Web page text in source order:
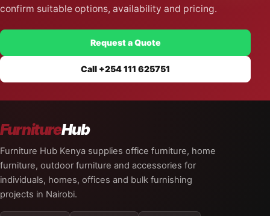
confirm suitable options, availability and pricing.
Request a Quote
Call +254 111 625751
FurnitureHub
Furniture Hub Kenya supplies office furniture, home
furniture, outdoor furniture and accessories for
individuals, homes, offices and bulk furnishing
projects in Nairobi.